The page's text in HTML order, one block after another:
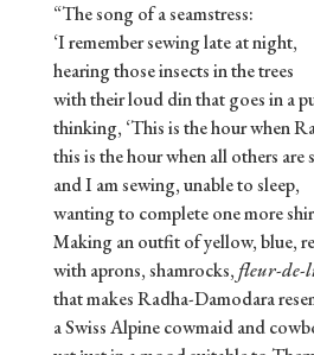
“The song of a seamstress:
‘I remember sewing late at night,
hearing those insects in the trees
with their loud din that goes in a
thinking, ‘This is the hour when
this is the hour when all others are
and I am sewing, unable to sleep,
wanting to complete one more
Making an outfit of yellow, blue,
with aprons, shamrocks,fleur-de-
that makes Radha-Damodara
a Swiss Alpine cowmaid and